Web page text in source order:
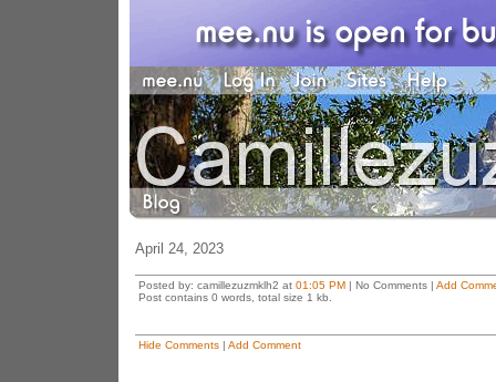
April 24, 2023
Posted by: camillezuzmklh2 at 01:05 PM| No Comments | Add
Post contains 0 words, total size 1 kb.
Hide Comments| Add Comment